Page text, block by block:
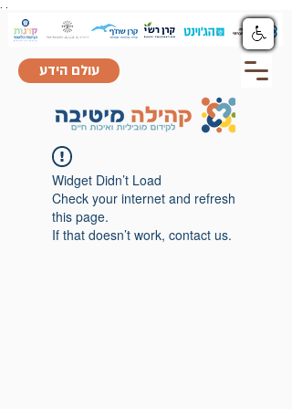
עולם הידע
Widget Didn’t Load
Check your internet and refresh
this page.
If that doesn’t work, contact us.